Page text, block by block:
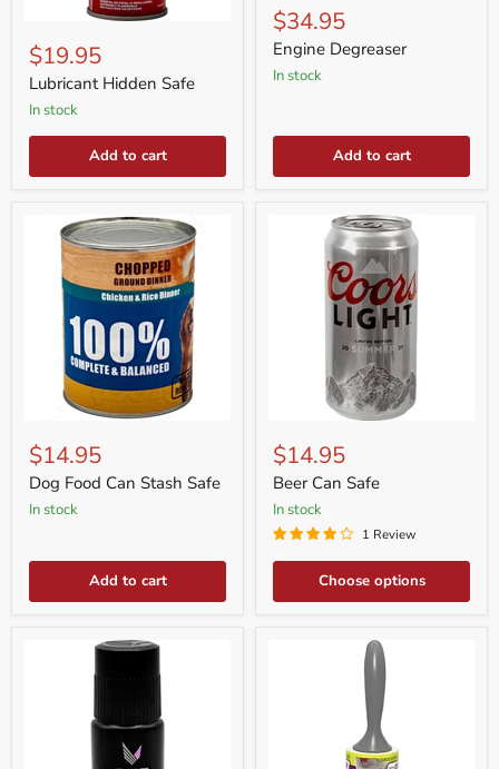
Hidden
Safe
$19.95
Lubricant Hidden Safe
in stock
Add to cart
Degreaser
$34.95
Engine Degreaser
in stock
Add to cart
Food
Can
Stash
Safe
$14.95
Dog Food Can Stash Safe
in stock
Add to cart
Can
Safe
$14.95
Beer Can Safe
in stock
1 Review
Choose options